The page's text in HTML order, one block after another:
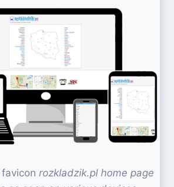
rozkladzik.pl home page